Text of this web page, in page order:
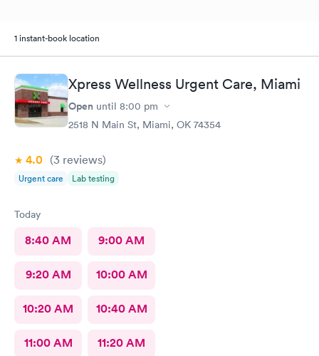
1 instant-book location
Xpress Wellness Urgent Care, Miami
Open until 8:00 pm
2518 N Main St, Miami, OK 74354
4.0 (3 reviews)
Urgent care Lab testing
Today
8:40 AM 9:00 AM
9:20 AM 10:00 AM
10:20 AM 10:40 AM
11:00 AM 11:20 AM